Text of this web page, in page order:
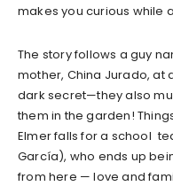
makes you curious while
The story follows a guy
mother, China Jurado, at
dark secret—they also
them in the garden!
Elmer falls for a school
García), who ends up
from here — love and